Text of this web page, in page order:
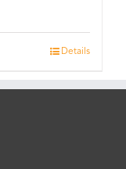
Details